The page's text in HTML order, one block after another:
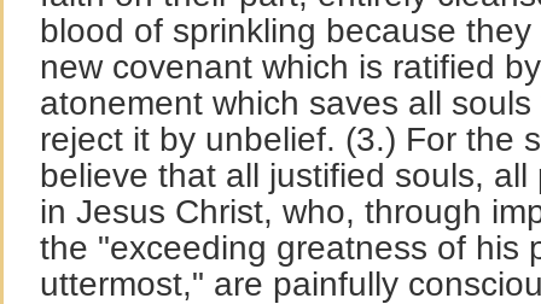
blood of sprinkling because
new covenant which is ratified
atonement which saves all
reject it by unbelief. (3.) For the
believe that all justified souls,
in Jesus Christ, who, through
the "exceeding greatness of his
uttermost," are painfully